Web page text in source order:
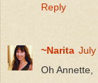
Reply
~Narita July
Oh Annette,